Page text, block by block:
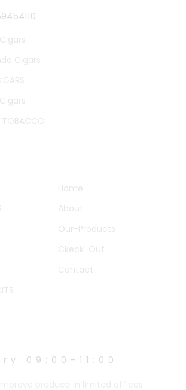
Cigars
TOBACCO
Home
About
Our-Products
Ckeck-Out
Contact
09:00-11:00